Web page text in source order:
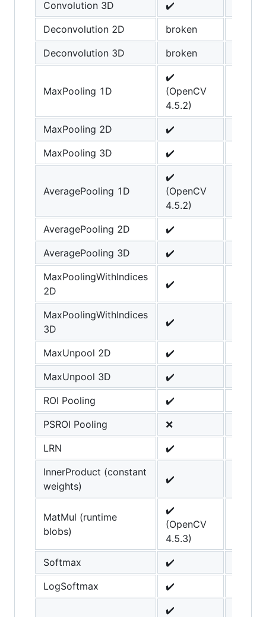
Convolution 3D
✔️
Deconvolution 2D
broken
Deconvolution 3D
broken
MaxPooling 1D
✔️
(OpenCV
4.5.2)
MaxPooling 2D
✔️
MaxPooling 3D
✔️
AveragePooling 1D
✔️
(OpenCV
4.5.2)
AveragePooling 2D
✔️
AveragePooling 3D
✔️
MaxPoolingWithIndices
2D
✔️
MaxPoolingWithIndices
3D
✔️
MaxUnpool 2D
✔️
MaxUnpool 3D
✔️
ROI Pooling
✔️
PSROI Pooling
❌
LRN
✔️
InnerProduct (constant
weights)
✔️
MatMul (runtime
blobs)
✔️
(OpenCV
4.5.3)
Softmax
✔️
LogSoftmax
✔️
✔️